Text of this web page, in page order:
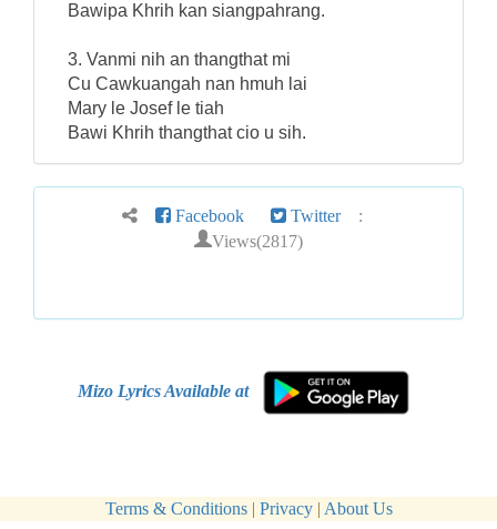
Bawipa Khrih kan siangpahrang.
3. Vanmi nih an thangthat mi
Cu Cawkuangah nan hmuh lai
Mary le Josef le tiah
Bawi Khrih thangthat cio u sih.
Facebook Twitter :
Views(2817)
Mizo Lyrics Available at
Terms & Conditions| Privacy| About Us